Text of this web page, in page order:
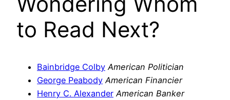
to Read Next?
Bainbridge Colby American Politician
George Peabody American Financier
Henry C. Alexander American Banker